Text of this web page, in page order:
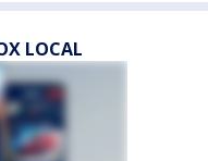
LOCAL